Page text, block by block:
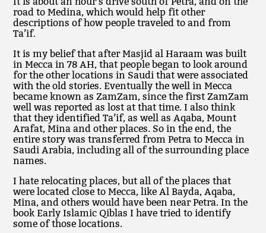
road to Medina, which would help fit other
descriptions of how people traveled to and from
Ta’if.
It is my belief that after Masjid al Haraam was built
in Mecca in 78 AH, that people began to look around
for the other locations in Saudi that were associated
with the old stories. Eventually the well in Mecca
became known as ZamZam, since the first ZamZam
well was reported as lost at that time. I also think
that they identified Ta’if, as well as Aqaba, Mount
Arafat, Mina and other places. So in the end, the
entire story was transferred from Petra to Mecca in
Saudi Arabia, including all of the surrounding place
names.
I hate relocating places, but all of the places that
were located close to Mecca, like Al Bayda, Aqaba,
Mina, and others would have been near Petra. In the
book Early Islamic Qiblas I have tried to identify
some of those locations.